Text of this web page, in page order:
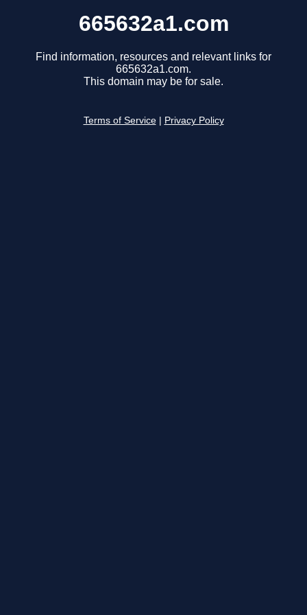
665632a1.com
Find information, resources and relevant links for
665632a1.com.
This domain may be for sale.
Terms of Service Privacy Policy